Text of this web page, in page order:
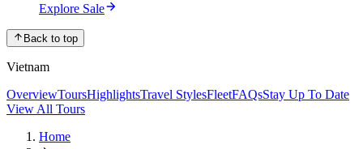
Explore Sale
Back to top
Vietnam
OverviewToursHighlightsTravel StylesFleetFAQsStay Up To Date
View All Tours
Home